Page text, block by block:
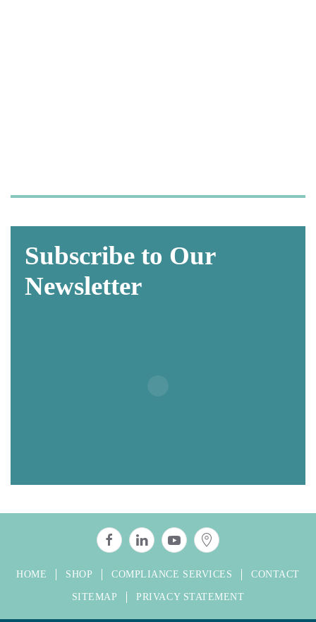
Subscribe to Our
Newsletter
HOME SHOP COMPLIANCE SERVICES CONTACT
SITEMAP PRIVACY STATEMENT